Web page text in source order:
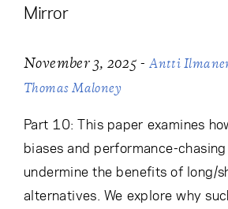
Mirror
November 3, 2025 - Antti
Thomas Maloney
Part 10: This paper examines
biases and performance-
undermine the benefits of long/
alternatives. We explore why